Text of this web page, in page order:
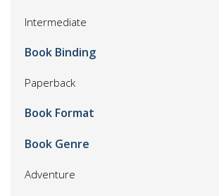
Intermediate
Book Binding
Paperback
Book Format
Book Genre
Adventure